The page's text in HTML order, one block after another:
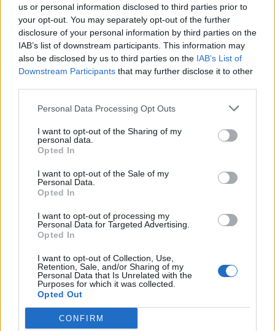
us or personal information disclosed to third parties prior to
your opt-out. You may separately opt-out of the further
disclosure of your personal information by third parties on the
IAB’s list of downstream participants. This information may
also be disclosed by us to third parties on the IAB’s List of
Downstream Participants that may further disclose it to other
Personal Data Processing Opt Outs
I want to opt-out of the Sharing of my
personal data.
Opted In
I want to opt-out of the Sale of my
Personal Data.
Opted In
I want to opt-out of processing my
Personal Data for Targeted Advertising.
Opted In
I want to opt-out of Collection, Use,
Retention, Sale, and/or Sharing of my
Personal Data that Is Unrelated with the
Purposes for which it was collected.
Opted Out
CONFIRM
Seguici su Google Discover
Segui Libero Quotidiano su Google Discover
Scegli Libero Quotidiano come fonte preferita
SPETTACOLI
SCIENZA E TECH
Libero ShoppingContattiPubblicitàCookie policy
Condizioni generali